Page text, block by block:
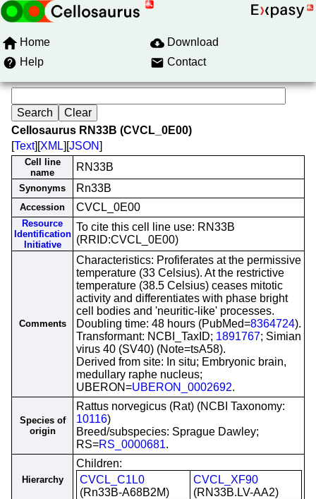
Home
Download
Help
Contact
Cellosaurus RN33B (CVCL_0E00)
[Text][XML][JSON]
Cell line
name
RN33B
Synonyms Rn33B
Accession CVCL_0E00
Resource
Identification
Initiative
To cite this cell line use: RN33B
(RRID:CVCL_0E00)
Comments
Characteristics: Profiferates at the permissive
temperature (33 Celsius). At the restrictive
temperature (38.5 Celsius) ceases mitotic
activity and differentiates with phase bright
cell bodies and 'neuritic-like' processes.
Doubling time: 48 hours (PubMed=8364724).
Transformant: NCBI_TaxID; 1891767; Simian
virus 40 (SV40) (Note=tsA58).
Derived from site: In situ; Embryonic brain,
medullary raphe nucleus;
UBERON=UBERON_0002692.
Species of
origin
Rattus norvegicus (Rat) (NCBI Taxonomy:
10116)
Breed/subspecies: Sprague Dawley;
RS=RS_0000681.
Hierarchy
Children:
CVCL_C1L0
(Rn33B-A68B2M)
CVCL_XF90
(RN33B.LV-AA2)